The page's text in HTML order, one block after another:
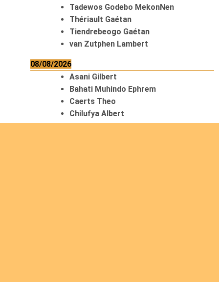
Tadewos Godebo MekonNen
Thériault Gaétan
Tiendrebeogo Gaétan
van Zutphen Lambert
08/08/2026
Asani Gilbert
Bahati Muhindo Ephrem
Caerts Theo
Chilufya Albert